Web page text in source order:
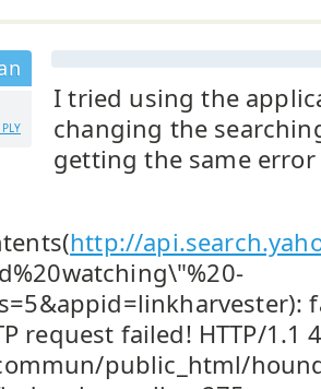
I tried using the
changing the
getting the same error
http://
request failed! HTTP/1.1
public_html/